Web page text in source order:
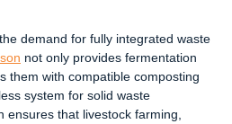
demand for fully integrated waste
not only provides fermentation
them with compatible composting
system for solid waste
ensures that livestock farming,